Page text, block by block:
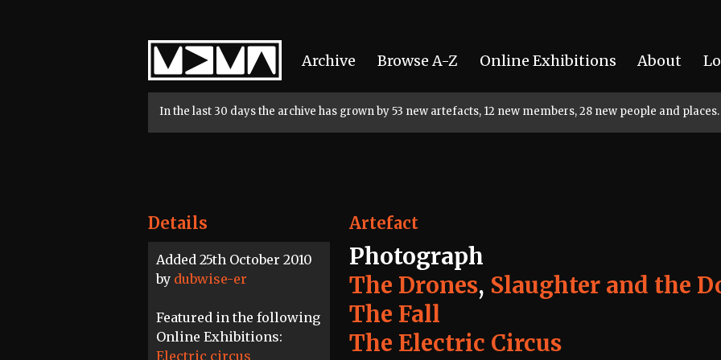
Home
Archive Browse A-Z Online Exhibitions About
In the last 30 days the archive has grown by 53 new artefacts, 12 new members, 28 new people and places.
Details
Added 25th October 2010
by dubwise-er
Featured in the following
Online Exhibitions:
Electric circus
Artefact
Photograph
The Drones, Slaughter and the
The Fall
The Electric Circus